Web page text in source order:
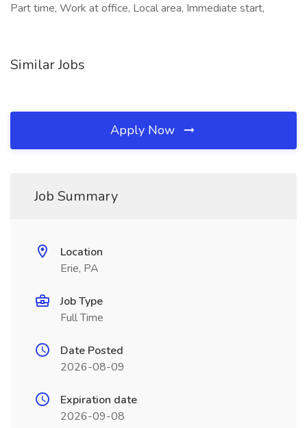
Part time, Work at office, Local area, Immediate start,
Similar Jobs
Apply Now
Job Summary
Location
Erie, PA
Job Type
Full Time
Date Posted
2026-08-09
Expiration date
2026-09-08